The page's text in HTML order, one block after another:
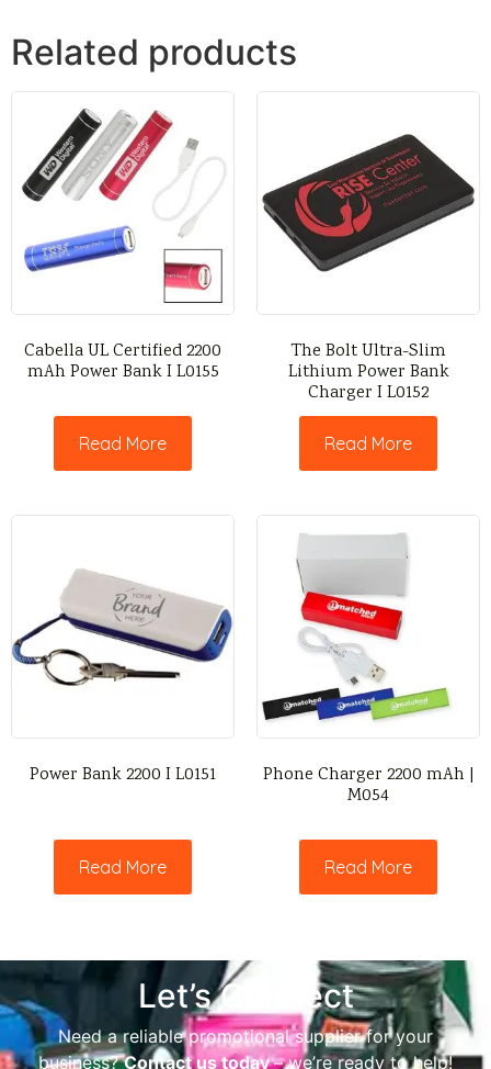
Related products
Cabella UL Certified 2200
mAh Power Bank I L0155
Read More
The Bolt Ultra-Slim
Lithium Power Bank
Charger I L0152
Read More
Power Bank 2200 I L0151
Read More
Phone Charger 2200 mAh |
M054
Read More
Let’s Connect
Need a reliable promotional supplier for your
business?Contact us today– we’re ready to help!